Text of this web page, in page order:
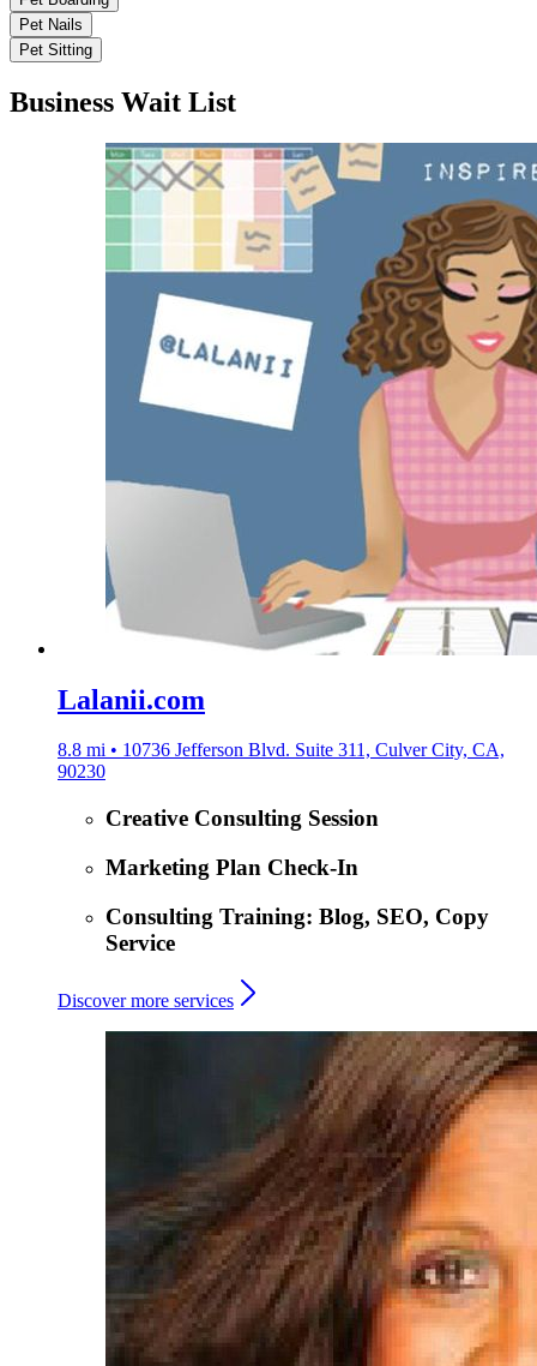
Pet Nails
Pet Sitting
Business Wait List
Lalanii.com
8.8 mi • 10736 Jefferson Blvd. Suite 311, Culver City, CA,
90230
Creative Consulting Session
Marketing Plan Check-In
Consulting Training: Blog, SEO, Copy
Service
Discover more services